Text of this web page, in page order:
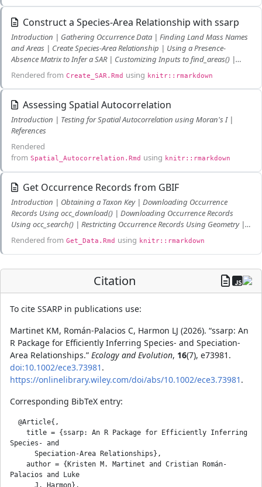
Construct a Species-Area Relationship with ssarp
Introduction | Gathering Occurrence Data | Finding Land Mass Names
and Areas | Create Species-Area Relationship | Using a Presence-
Absence Matrix to Infer a SAR | Customizing Inputs to find_areas() |
Custom Area Dataframes | Query a Shapefile for Areas
Rendered from Create_SAR.Rmd using knitr::rmarkdown
Assessing Spatial Autocorrelation
Introduction | Testing for Spatial Autocorrelation using Moran's I |
References
Rendered
from Spatial_Autocorrelation.Rmd using knitr::rmarkdown
Get Occurrence Records from GBIF
Introduction | Obtaining a Taxon Key | Downloading Occurrence
Records Using occ_download() | Downloading Occurrence Records
Using occ_search() | Restricting Occurrence Records Using Geometry |
Curating GBIF Occurrence Records
Rendered from Get_Data.Rmd using knitr::rmarkdown
Citation
To cite SSARP in publications use:
Martinet KM, Román-Palacios C, Harmon LJ (2026). “ssarp: An
R Package for Efficiently Inferring Species- and Speciation-
Area Relationships.” Ecology and Evolution, 16(7), e73981.
doi:10.1002/ece3.73981 .
https://onlinelibrary.wiley.com/doi/abs/10.1002/ece3.73981 .
Corresponding BibTeX entry:
Species- and
Palacios and Luke